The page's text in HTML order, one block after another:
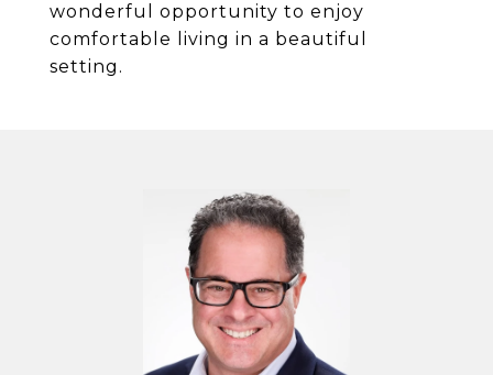
wonderful opportunity to enjoy
comfortable living in a beautiful
setting.